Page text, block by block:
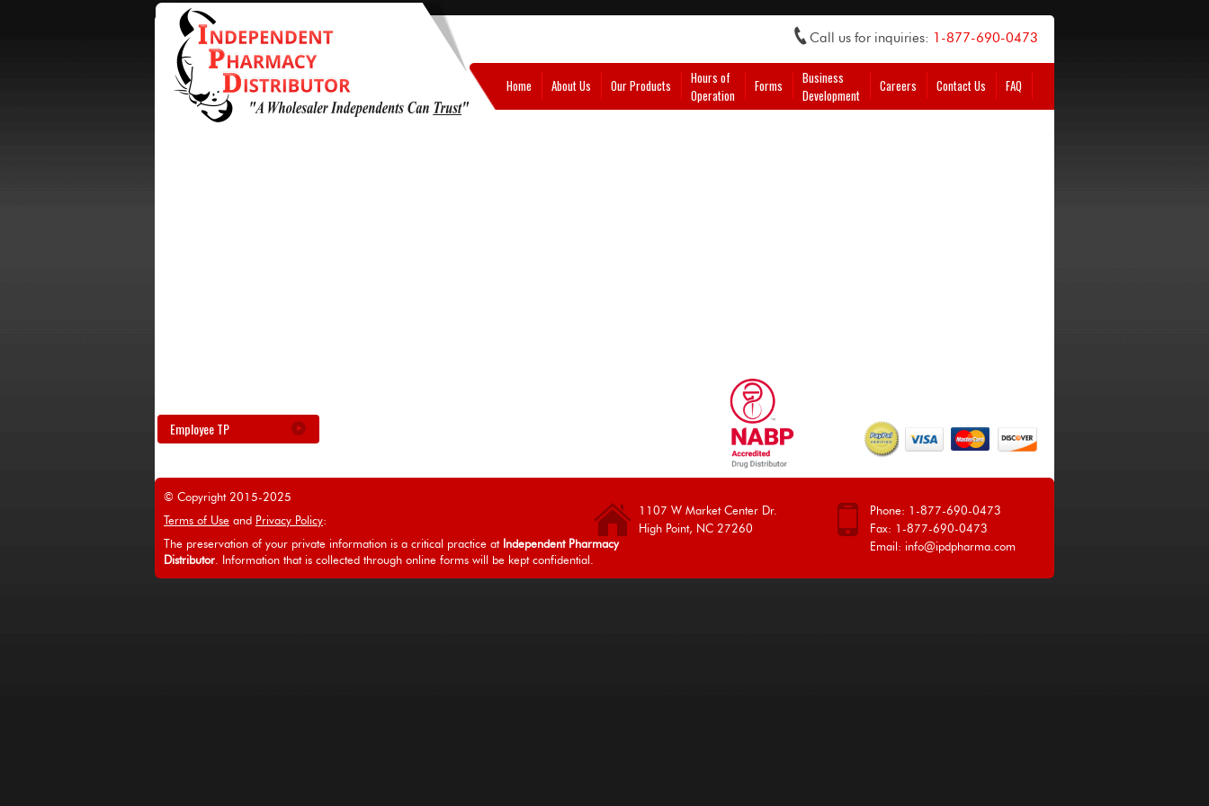
Call us for inquiries: 1-877-690-0473
Home About Us Our Products
Hours of
Operation
Forms
Business
Development
Careers Contact Us FAQ
Employee TP
© Copyright 2015-2025
Terms of Use and Privacy Policy:
The preservation of your private information is a critical practice at Independent Pharmacy
Distributor. Information that is collected through online forms will be kept confidential.
1107 W Market Center Dr.
High Point, NC 27260
Phone: 1-877-690-0473
Fax: 1-877-690-0473
Email: info@ipdpharma.com